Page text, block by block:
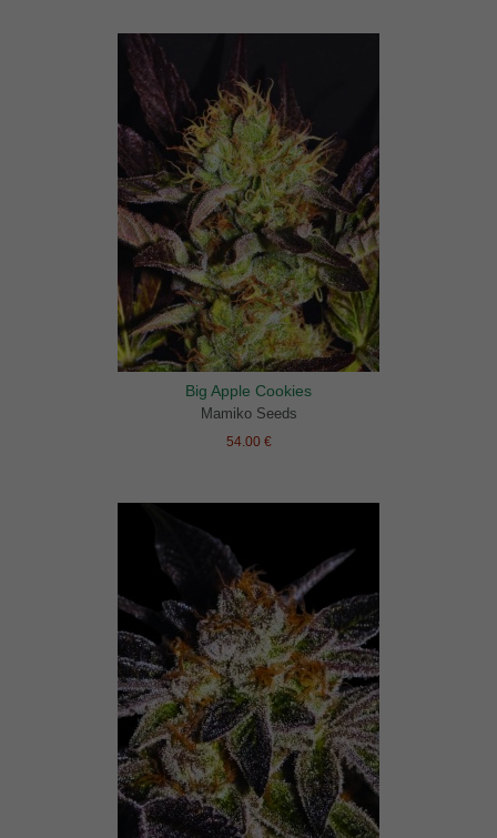
Big Apple Cookies
Mamiko Seeds
54.00 €